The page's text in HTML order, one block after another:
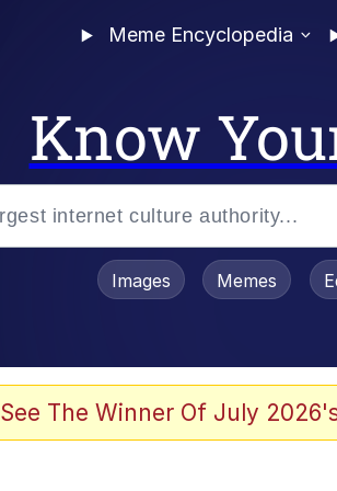
Meme Encyclopedia
Know
Images Memes
See The Winner Of July